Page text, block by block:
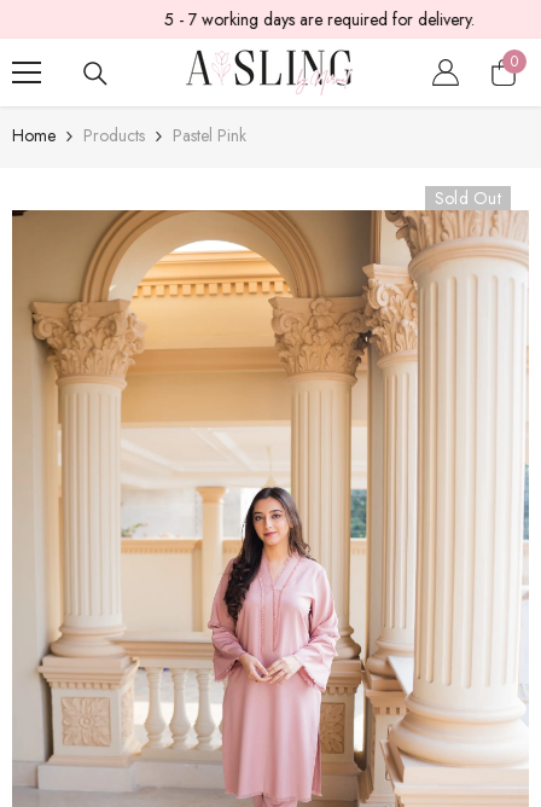
5 - 7 working days are required for delivery.
0
0
Home Products Pastel Pink
Sold Out